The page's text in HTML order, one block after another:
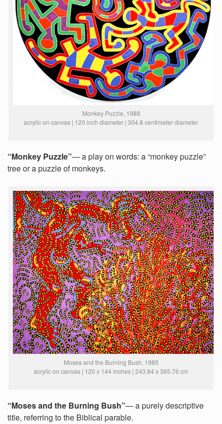
Monkey Puzzle, 1988
acrylic on canvas | 120 inch diameter | 304.8 centimeter diameter
“Monkey Puzzle”— a play on words: a “monkey puzzle”
tree or a puzzle of monkeys.
Moses and the Burning Bush, 1985
acrylic on canvas | 120 x 144 inches | 243.84 x 365.76 cm
“Moses and the Burning Bush”— a purely descriptive
title, referring to the Biblical parable.